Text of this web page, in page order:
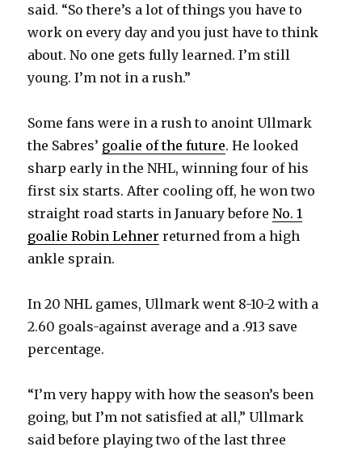
said. “So there’s a lot of things you have to
work on every day and you just have to think
about. No one gets fully learned. I’m still
young. I’m not in a rush.”
Some fans were in a rush to anoint Ullmark
the Sabres’ goalie of the future. He looked
sharp early in the NHL, winning four of his
first six starts. After cooling off, he won two
straight road starts in January beforeNo. 1
goalie Robin Lehner returned from a high
ankle sprain.
In 20 NHL games, Ullmark went 8-10-2 with a
2.60 goals-against average and a .913 save
percentage.
“I’m very happy with how the season’s been
going, but I’m not satisfied at all,” Ullmark
said before playing two of the last three